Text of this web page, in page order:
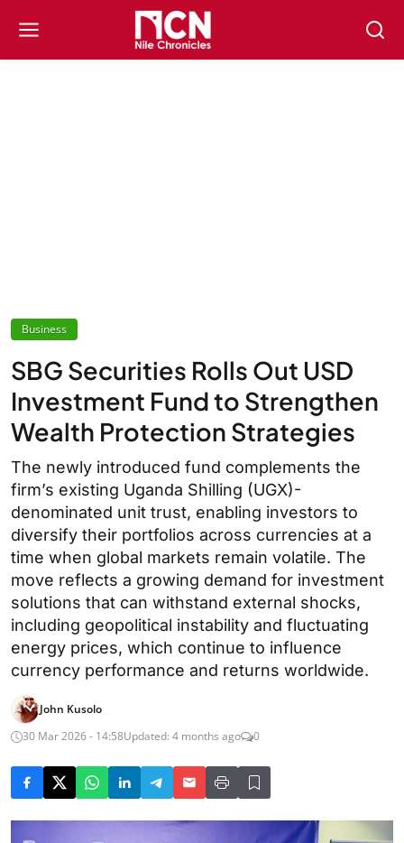
Business
SBG Securities Rolls Out USD
Investment Fund to Strengthen
Wealth Protection Strategies
The newly introduced fund complements the
firm’s existing Uganda Shilling (UGX)-
denominated unit trust, enabling investors to
diversify their portfolios across currencies at a
time when global markets remain volatile. The
move reflects a growing demand for investment
solutions that can withstand external shocks,
including geopolitical instability and fluctuating
energy prices, which continue to influence
currency performance and returns worldwide.
John Kusolo
30 Mar 2026 - 14:58Updated: 4 months ago 0